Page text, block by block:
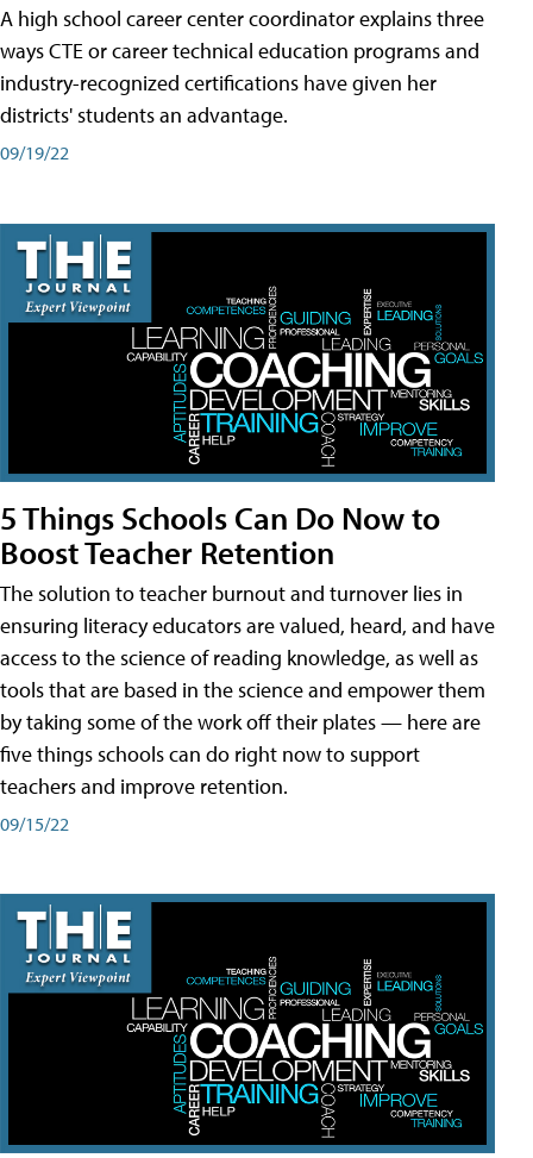
A high school career center coordinator explains three
ways CTE or career technical education programs and
industry-recognized certifications have given her
districts' students an advantage.
09/19/22
5 Things Schools Can Do Now to
Boost Teacher Retention
The solution to teacher burnout and turnover lies in
ensuring literacy educators are valued, heard, and have
access to the science of reading knowledge, as well as
tools that are based in the science and empower them
by taking some of the work off their plates — here are
five things schools can do right now to support
teachers and improve retention.
09/15/22